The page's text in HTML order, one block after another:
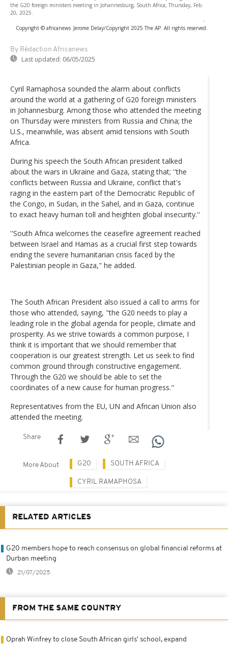
the G20 foreign ministers meeting in Johannesburg, South Africa, Thursday, Feb.
20, 2025.
-
Copyright © africanews Jerome Delay/Copyright 2025 The AP. All rights reserved.
By Rédaction Africanews
Last updated: 06/05/2025
Cyril Ramaphosa sounded the alarm about conflicts
around the world at a gathering of G20 foreign ministers
in Johannesburg. Among those who attended the meeting
on Thursday were ministers from Russia and China; the
U.S., meanwhile, was absent amid tensions with South
Africa.
During his speech the South African president talked
about the wars in Ukraine and Gaza, stating that; ''the
conflicts between Russia and Ukraine, conflict that's
raging in the eastern part of the Democratic Republic of
the Congo, in Sudan, in the Sahel, and in Gaza, continue
to exact heavy human toll and heighten global insecurity.''
''South Africa welcomes the ceasefire agreement reached
between Israel and Hamas as a crucial first step towards
ending the severe humanitarian crisis faced by the
Palestinian people in Gaza," he added.
The South African President also issued a call to arms for
those who attended, saying, "the G20 needs to play a
leading role in the global agenda for people, climate and
prosperity. As we strive towards a common purpose, I
think it is important that we should remember that
cooperation is our greatest strength. Let us seek to find
common ground through constructive engagement.
Through the G20 we should be able to set the
coordinates of a new cause for human progress."
Representatives from the EU, UN and African Union also
attended the meeting.
Share
More About G20 SOUTH AFRICA
CYRIL RAMAPHOSA
RELATED ARTICLES
G20 members hope to reach consensus on global financial reforms at
Durban meeting
21/07/2025
FROM THE SAME COUNTRY
Oprah Winfrey to close South African girls' school, expand